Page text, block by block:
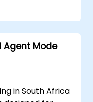
environments.
using AI-
Copilot
Agent Mode
in South Africa